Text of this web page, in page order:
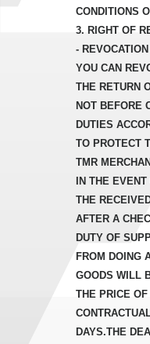
CONDITIONS
3. RIGHT OF
-
YOU CAN
THE RETURN
NOT BEFORE
DUTIES
TO PROTECT
TMR
IN THE
THE
AFTER A
DUTY OF
FROM DOING
GOODS WILL
THE PRICE
DAYS.THE